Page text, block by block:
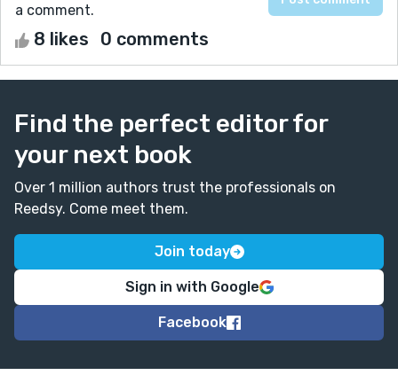
a comment.
8 likes 0 comments
Find the perfect editor for
your next book
Over 1 million authors trust the professionals on
Reedsy. Come meet them.
Join today
Sign in with Google
Facebook